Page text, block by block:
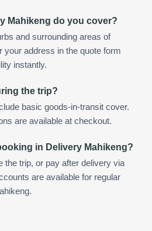
Mahikeng do you cover?
and surrounding areas of
your address in the quote form
instantly.
the trip?
basic goods-in-transit cover.
are available at checkout.
in Delivery Mahikeng?
the trip, or pay after delivery via
are available for regular